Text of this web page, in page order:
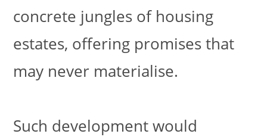
concrete jungles of housing
estates, offering promises that
may never materialise.
Such development would